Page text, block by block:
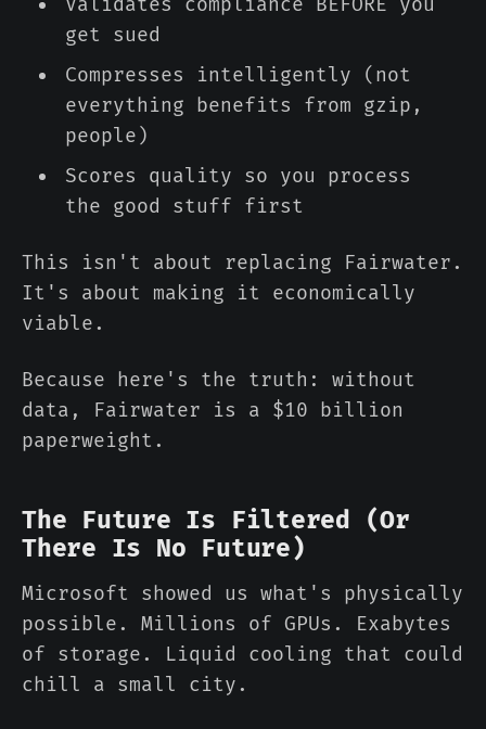
get sued
Compresses intelligently (not
everything benefits from gzip,
people)
Scores quality so you process
the good stuff first
This isn't about replacing Fairwater.
It's about making it economically
viable.
Because here's the truth: without
data, Fairwater is a $10 billion
paperweight.
The Future Is Filtered (Or
There Is No Future)
Microsoft showed us what's physically
possible. Millions of GPUs. Exabytes
of storage. Liquid cooling that could
chill a small city.